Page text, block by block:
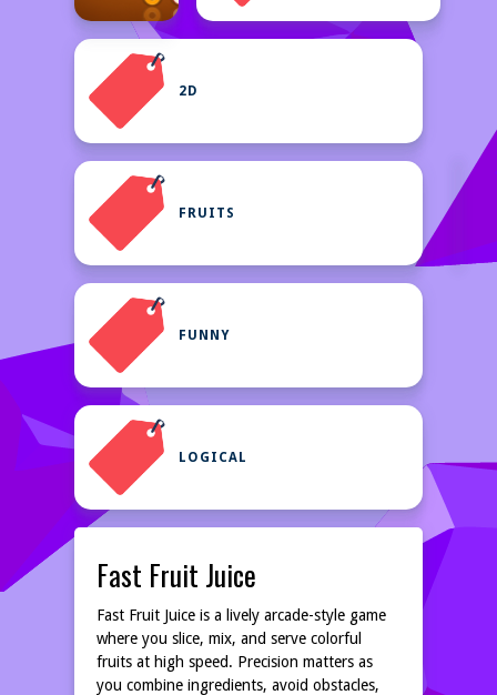
2D
FRUITS
FUNNY
LOGICAL
Fast Fruit Juice
Fast Fruit Juice is a lively arcade-style game
where you slice, mix, and serve colorful
fruits at high speed. Precision matters as
you combine ingredients, avoid obstacles,